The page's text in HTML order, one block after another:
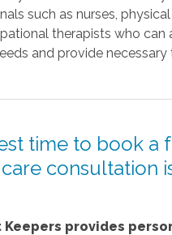
such as nurses,
therapists who can
and provide
time to book a
consultation
Keepers provides